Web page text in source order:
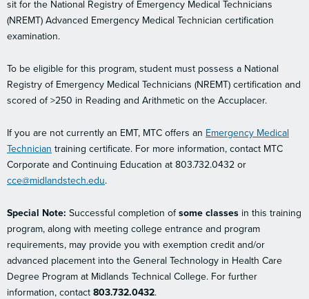
sit for the National Registry of Emergency Medical Technicians
(NREMT) Advanced Emergency Medical Technician certification
examination.
To be eligible for this program, student must possess a National
Registry of Emergency Medical Technicians (NREMT) certification and
scored of >250 in Reading and Arithmetic on the Accuplacer.
If you are not currently an EMT, MTC offers an Emergency Medical
Technician training certificate. For more information, contact MTC
Corporate and Continuing Education at 803.732.0432 or
cce@midlandstech.edu.
Special Note: Successful completion ofsome classes in this training
program, along with meeting college entrance and program
requirements, may provide you with exemption credit and/or
advanced placement into the General Technology in Health Care
Degree Program at Midlands Technical College. For further
information, contact 803.732.0432.